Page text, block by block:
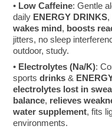
• Low Caffeine: Gentle
daily ENERGY DRINKS,
wakes mind, boosts
jitters, no sleep
outdoor, study.
• Electrolytes (Na/K):
sportsdrinks &
electrolytes lost in
balance, relieves
water supplement, fits
environments.